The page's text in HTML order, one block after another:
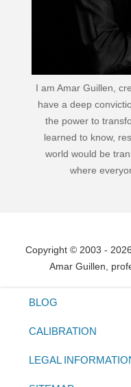
I am Amar Guillen,
have a deep
the power to
learned to know,
world would be
where
Copyright © 2003 -
Amar Guillen,
BLOG
CALIBRATION
LEGAL